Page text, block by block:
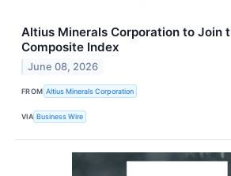
Altius Minerals Corporation to Join
Composite Index
June 08, 2026
FROM Altius Minerals Corporation
VIA Business Wire